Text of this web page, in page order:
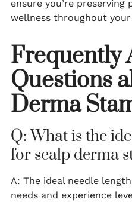
ensure you’re
wellness throughout
Frequently
Questions
Derma
Q: What is the
for scalp derma
A: The ideal needle
needs and experience